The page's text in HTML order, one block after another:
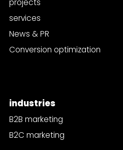
projects
services
News & PR
Conversion optimization
industries
B2B marketing
B2C marketing